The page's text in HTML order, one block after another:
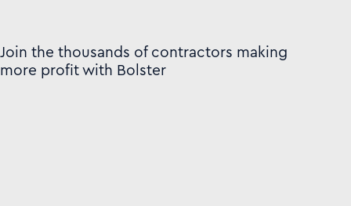
Join the thousands of contractors making
more profit with Bolster